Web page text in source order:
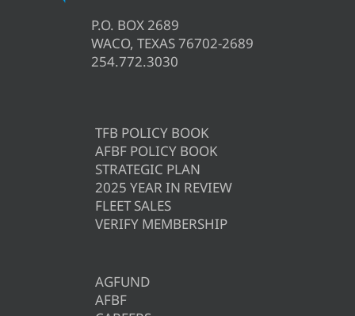
P.O. BOX 2689
WACO, TEXAS 76702-2689
254.772.3030
TFB POLICY BOOK
AFBF POLICY BOOK
STRATEGIC PLAN
2025 YEAR IN REVIEW
FLEET SALES
VERIFY MEMBERSHIP
AGFUND
AFBF